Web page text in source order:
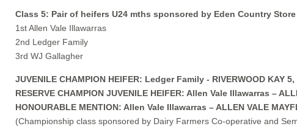
Class 5: Pair of heifers U24 mths sponsored by Eden Country Store
1st Allen Vale Illawarras
2nd Ledger Family
3rd WJ Gallagher
JUVENILE CHAMPION HEIFER: Ledger Family - RIVERWOOD
RESERVE CHAMPION JUVENILE HEIFER: Allen Vale Illawarras –
HONOURABLE MENTION: Allen Vale Illawarras – ALLEN VALE
(Championship class sponsored by Dairy Farmers Co-operative and